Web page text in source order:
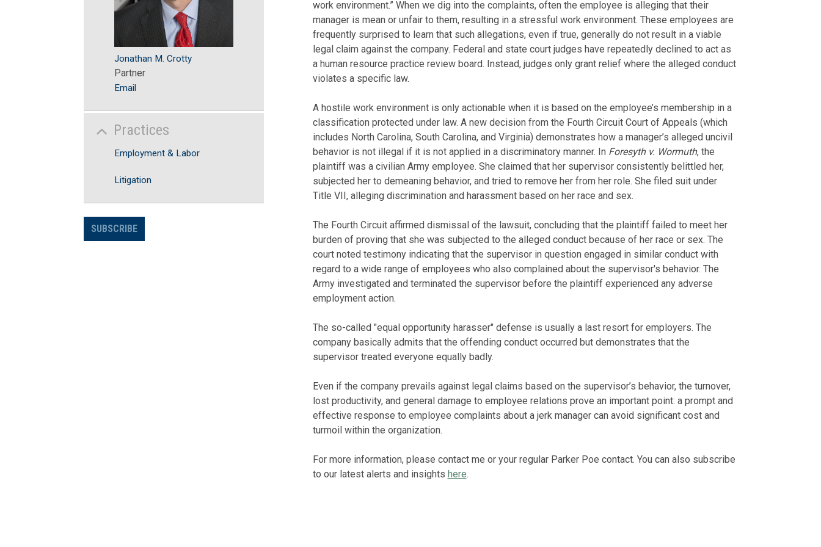
work environment.” When we dig into the complaints, often the employee is alleging that their
manager is mean or unfair to them, resulting in a stressful work environment. These employees are
frequently surprised to learn that such allegations, even if true, generally do not result in a viable
legal claim against the company. Federal and state court judges have repeatedly declined to act as
a human resource practice review board. Instead, judges only grant relief where the alleged conduct
violates a specific law.
A hostile work environment is only actionable when it is based on the employee’s membership in a
classification protected under law. A new decision from the Fourth Circuit Court of Appeals (which
includes North Carolina, South Carolina, and Virginia) demonstrates how a manager’s alleged uncivil
behavior is not illegal if it is not applied in a discriminatory manner. In Foresyth v. Wormuth, the
plaintiff was a civilian Army employee. She claimed that her supervisor consistently belittled her,
subjected her to demeaning behavior, and tried to remove her from her role. She filed suit under
Title VII, alleging discrimination and harassment based on her race and sex.
The Fourth Circuit affirmed dismissal of the lawsuit, concluding that the plaintiff failed to meet her
burden of proving that she was subjected to the alleged conduct because of her race or sex. The
court noted testimony indicating that the supervisor in question engaged in similar conduct with
regard to a wide range of employees who also complained about the supervisor's behavior. The
Army investigated and terminated the supervisor before the plaintiff experienced any adverse
employment action.
The so-called "equal opportunity harasser" defense is usually a last resort for employers. The
company basically admits that the offending conduct occurred but demonstrates that the
supervisor treated everyone equally badly.
Even if the company prevails against legal claims based on the supervisor’s behavior, the turnover,
lost productivity, and general damage to employee relations prove an important point: a prompt and
effective response to employee complaints about a jerk manager can avoid significant cost and
turmoil within the organization.
For more information, please contact me or your regular Parker Poe contact. You can also subscribe
to our latest alerts and insights here.
Jonathan M. Crotty
Partner
Email
Practices
Employment & Labor
Litigation
SUBSCRIBE